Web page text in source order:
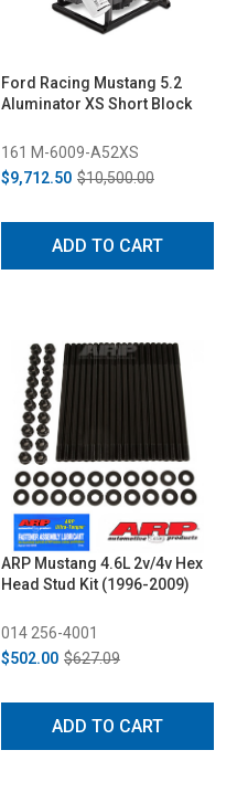
Ford Racing Mustang 5.2
Aluminator XS Short Block
161 M-6009-A52XS
$9,712.50 $10,500.00
ADD TO CART
ARP Mustang 4.6L 2v/4v Hex
Head Stud Kit (1996-2009)
014 256-4001
$502.00 $627.09
ADD TO CART